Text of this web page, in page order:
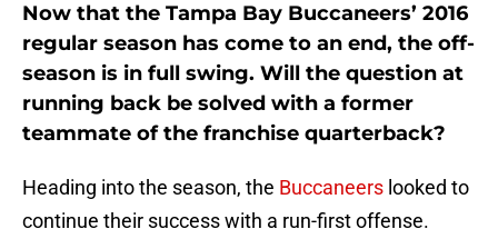
Now that the Tampa Bay Buccaneers’ 2016
regular season has come to an end, the off-
season is in full swing. Will the question at
running back be solved with a former
teammate of the franchise quarterback?
Heading into the season, the Buccaneers looked to
continue their success with a run-first offense.